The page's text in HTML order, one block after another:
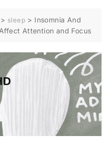
> sleep > Insomnia And
Attention and Focus